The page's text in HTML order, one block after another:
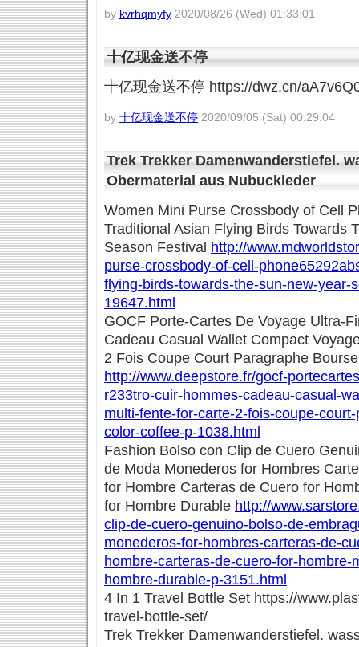
by kvrhqmyfy 2020/08/26 (Wed) 01:33:01
十亿现金送不停
十亿现金送不停 https://dwz.cn/
by 十亿现金送不停 2020/09/05 (Sat) 00:29:04
Trek Trekker Damenwanderstiefel.
Obermaterial aus Nubuckleder
Women Mini Purse Crossbody of Cell
Traditional Asian Flying Birds Towards
Season Festival http://
purse-crossbody-of-cell-
flying-birds-towards-the-sun-new-year-
19647.html
GOCF Porte-Cartes De Voyage Ultra-
Cadeau Casual Wallet Compact
2 Fois Coupe Court Paragraphe
http://www.deepstore.fr/gocf-
r233tro-cuir-hommes-cadeau-casual-
multi-fente-for-carte-2-fois-coupe-
color-coffee-p-1038.html
Fashion Bolso con Clip de Cuero
de Moda Monederos for Hombres
for Hombre Carteras de Cuero for
for Hombre Durable http://
clip-de-cuero-genuino-bolso-de-
monederos-for-hombres-carteras-de-
hombre-carteras-de-cuero-for-hombre-
hombre-durable-p-3151.html
4 In 1 Travel Bottle Set https://
travel-bottle-set/
Trek Trekker Damenwanderstiefel.